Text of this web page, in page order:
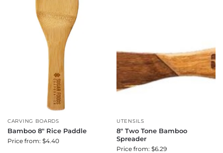
CARVING BOARDS
Bamboo 8″ Rice Paddle
Price from: $4.40
UTENSILS
8″ Two Tone Bamboo
Spreader
Price from: $6.29